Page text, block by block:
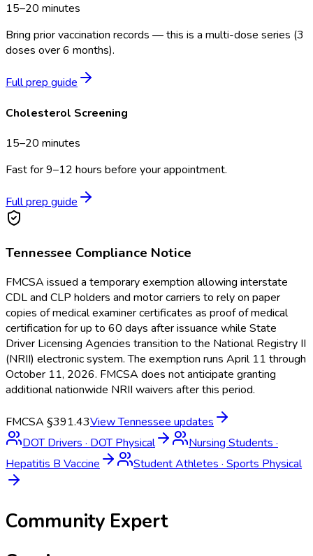
15–20 minutes
Bring prior vaccination records — this is a multi-dose series (3
doses over 6 months).
Full prep guide
Cholesterol Screening
15–20 minutes
Fast for 9–12 hours before your appointment.
Full prep guide
Tennessee Compliance Notice
FMCSA issued a temporary exemption allowing interstate
CDL and CLP holders and motor carriers to rely on paper
copies of medical examiner certificates as proof of medical
certification for up to 60 days after issuance while State
Driver Licensing Agencies transition to the National Registry II
(NRII) electronic system. The exemption runs April 11 through
October 11, 2026. FMCSA does not anticipate granting
additional nationwide NRII waivers after this period.
FMCSA §391.43ViewTennessee updates
DOT Drivers · DOT Physical Nursing Students ·
Hepatitis B Vaccine
Student Athletes · Sports Physical
Community Expert